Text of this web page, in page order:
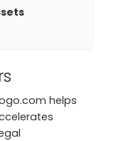
helps